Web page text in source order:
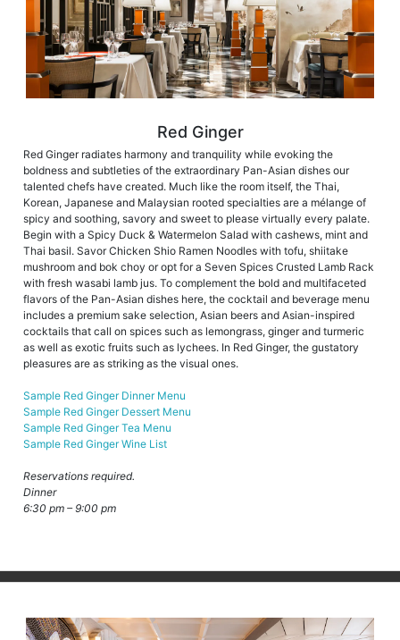
Red Ginger
Red Ginger radiates harmony and tranquility while evoking the
boldness and subtleties of the extraordinary Pan-Asian dishes our
talented chefs have created. Much like the room itself, the Thai,
Korean, Japanese and Malaysian rooted specialties are a mélange of
spicy and soothing, savory and sweet to please virtually every palate.
Begin with a Spicy Duck & Watermelon Salad with cashews, mint and
Thai basil. Savor Chicken Shio Ramen Noodles with tofu, shiitake
mushroom and bok choy or opt for a Seven Spices Crusted Lamb Rack
with fresh wasabi lamb jus. To complement the bold and multifaceted
flavors of the Pan-Asian dishes here, the cocktail and beverage menu
includes a premium sake selection, Asian beers and Asian-inspired
cocktails that call on spices such as lemongrass, ginger and turmeric
as well as exotic fruits such as lychees. In Red Ginger, the gustatory
pleasures are as striking as the visual ones.
Sample Red Ginger Dinner Menu
Sample Red Ginger Dessert Menu
Sample Red Ginger Tea Menu
Sample Red Ginger Wine List
Reservations required.
Dinner
6:30 pm – 9:00 pm